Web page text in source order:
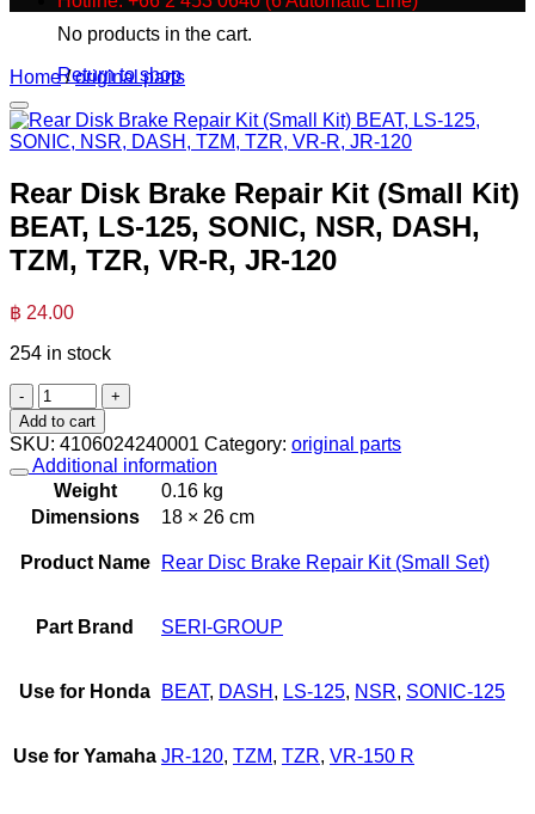
No products in the cart.
Return to shop
Home / original parts
Rear Disk Brake Repair Kit (Small Kit)
BEAT, LS-125, SONIC, NSR, DASH,
TZM, TZR, VR-R, JR-120
฿ 24.00
254 in stock
Rear
Disk
Brake
Repair
Kit
(Small
Kit)
LS-
NSR,
TZR,
JR-
Add to cart
SKU: 4106024240001 Category: original parts
Additional information
Weight
0.16 kg
Dimensions
18 × 26 cm
Product Name Rear Disc Brake Repair Kit (Small Set)
Part Brand SERI-GROUP
Use for Honda BEAT, DASH , LS-125, NSR, SONIC-125
Use for Yamaha JR-120, TZM, TZR, VR-150 R